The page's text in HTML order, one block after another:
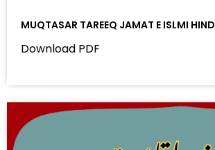
MUQTASAR TAREEQ JAMAT E ISLMI HIND
Download PDF